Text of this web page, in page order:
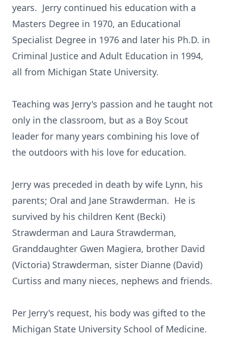
years. Jerry continued his education with a
Masters Degree in 1970, an Educational
Specialist Degree in 1976 and later his Ph.D. in
Criminal Justice and Adult Education in 1994,
all from Michigan State University.
Teaching was Jerry's passion and he taught not
only in the classroom, but as a Boy Scout
leader for many years combining his love of
the outdoors with his love for education.
Jerry was preceded in death by wife Lynn, his
parents; Oral and Jane Strawderman. He is
survived by his children Kent (Becki)
Strawderman and Laura Strawderman,
Granddaughter Gwen Magiera, brother David
(Victoria) Strawderman, sister Dianne (David)
Curtiss and many nieces, nephews and friends.
Per Jerry's request, his body was gifted to the
Michigan State University School of Medicine.